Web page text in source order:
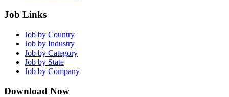
Job Links
Job by Country
Job by Industry
Job by Category
Job by State
Job by Company
Download Now